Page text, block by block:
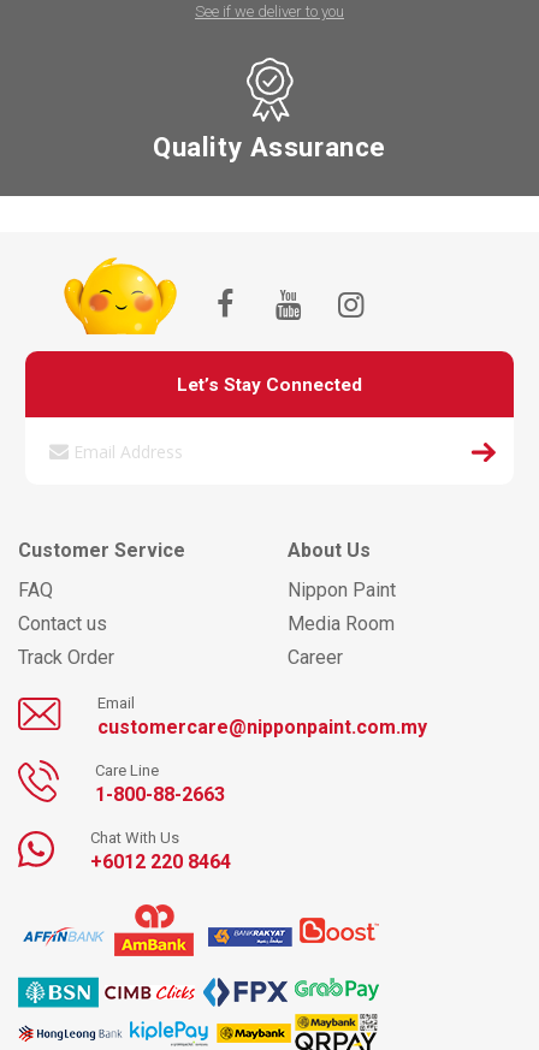
See if we deliver to you
Quality Assurance
Let’s Stay Connected
Customer Service
FAQ
Contact us
Track Order
About Us
Nippon Paint
Media Room
Career
Email
customercare@nipponpaint.com.my
Care Line
1-800-88-2663
Chat With Us
+6012 220 8464